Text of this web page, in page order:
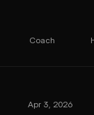
Coach
Apr 3, 2026